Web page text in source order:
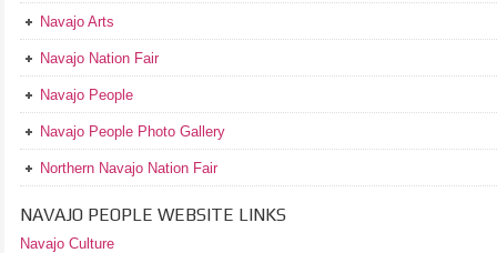
Navajo Arts
Navajo Nation Fair
Navajo People
Navajo People Photo Gallery
Northern Navajo Nation Fair
NAVAJO PEOPLE WEBSITE LINKS
Navajo Culture